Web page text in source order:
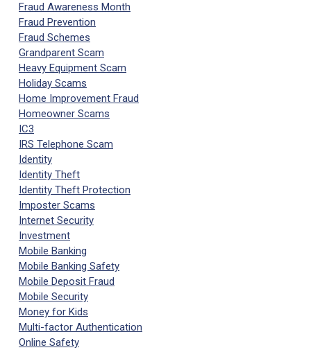
Fraud Awareness Month
Fraud Prevention
Fraud Schemes
Grandparent Scam
Heavy Equipment Scam
Holiday Scams
Home Improvement Fraud
Homeowner Scams
IC3
IRS Telephone Scam
Identity
Identity Theft
Identity Theft Protection
Imposter Scams
Internet Security
Investment
Mobile Banking
Mobile Banking Safety
Mobile Deposit Fraud
Mobile Security
Money for Kids
Multi-factor Authentication
Online Safety